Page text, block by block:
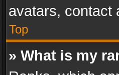
avatars, contact
Top
» What is my